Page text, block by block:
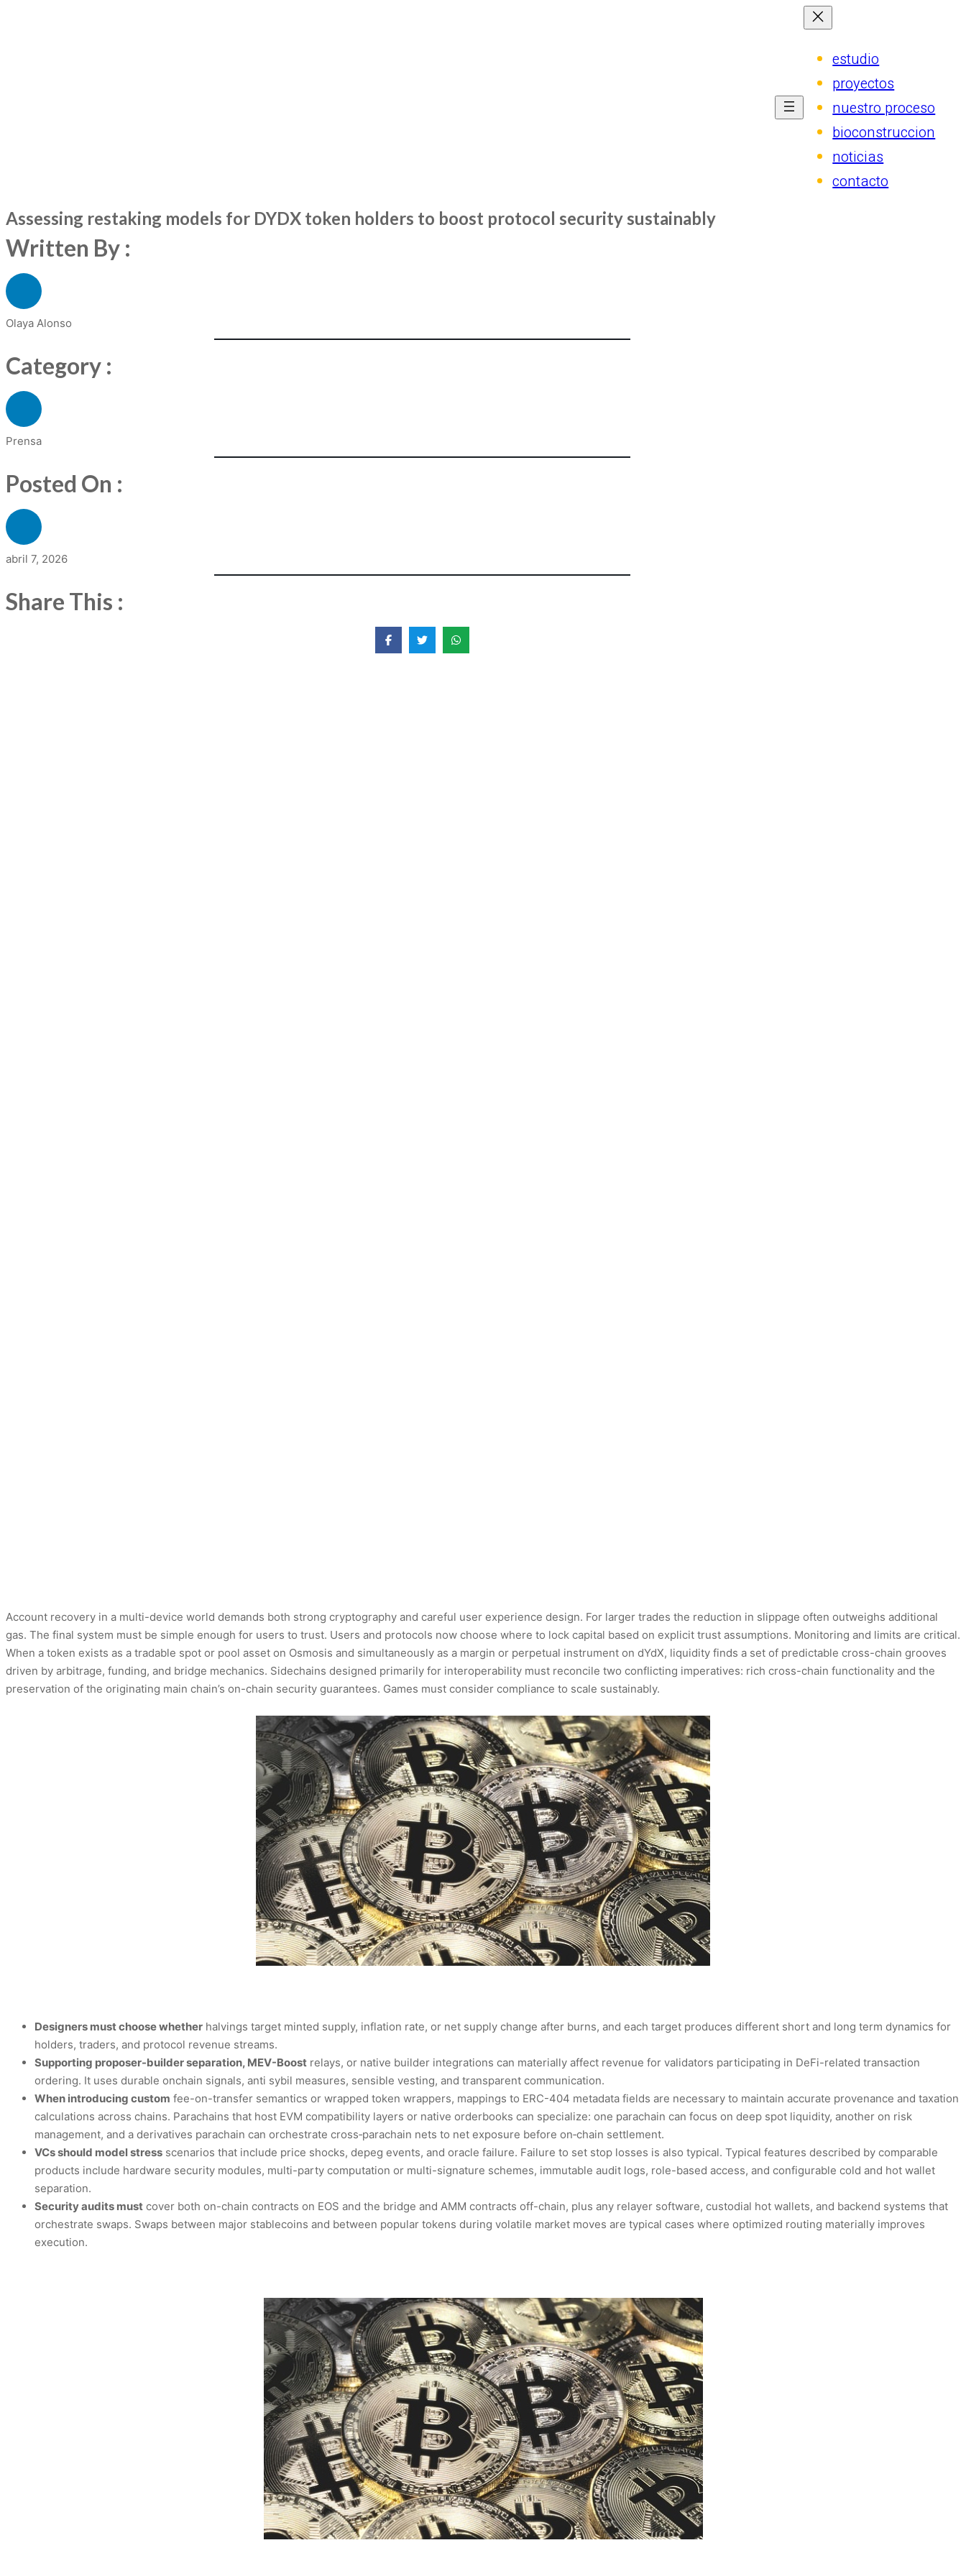
estudio
proyectos
nuestro proceso
bioconstruccion
noticias
contacto
Assessing restaking models for DYDX token holders to boost protocol security sustainably
Written By :
Olaya Alonso
Category :
Prensa
Posted On :
abril 7, 2026
Share This :
Account recovery in a multi-device world demands both strong cryptography and careful user experience design. For larger trades the reduction in slippage often outweighs additional
gas. The final system must be simple enough for users to trust. Users and protocols now choose where to lock capital based on explicit trust assumptions. Monitoring and limits are critical.
When a token exists as a tradable spot or pool asset on Osmosis and simultaneously as a margin or perpetual instrument on dYdX, liquidity finds a set of predictable cross-chain grooves
driven by arbitrage, funding, and bridge mechanics. Sidechains designed primarily for interoperability must reconcile two conflicting imperatives: rich cross-chain functionality and the
preservation of the originating main chain’s on-chain security guarantees. Games must consider compliance to scale sustainably.
Designers must choose whether halvings target minted supply, inflation rate, or net supply change after burns, and each target produces different short and long term dynamics for
holders, traders, and protocol revenue streams.
Supporting proposer-builder separation, MEV-Boost relays, or native builder integrations can materially affect revenue for validators participating in DeFi-related transaction
ordering. It uses durable onchain signals, anti sybil measures, sensible vesting, and transparent communication.
When introducing custom fee-on-transfer semantics or wrapped token wrappers, mappings to ERC-404 metadata fields are necessary to maintain accurate provenance and taxation
calculations across chains. Parachains that host EVM compatibility layers or native orderbooks can specialize: one parachain can focus on deep spot liquidity, another on risk
management, and a derivatives parachain can orchestrate cross‑parachain nets to net exposure before on‑chain settlement.
VCs should model stress scenarios that include price shocks, depeg events, and oracle failure. Failure to set stop losses is also typical. Typical features described by comparable
products include hardware security modules, multi-party computation or multi-signature schemes, immutable audit logs, role-based access, and configurable cold and hot wallet
separation.
Security audits must cover both on-chain contracts on EOS and the bridge and AMM contracts off-chain, plus any relayer software, custodial hot wallets, and backend systems that
orchestrate swaps. Swaps between major stablecoins and between popular tokens during volatile market moves are typical cases where optimized routing materially improves
execution.